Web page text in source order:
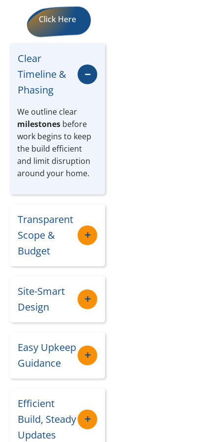
Click Here
Clear
Timeline &
Phasing
We outline clear
milestones before
work begins to keep
the build efficient
and limit disruption
around your home.
Transparent
Scope &
Budget
Site-Smart
Design
Easy Upkeep
Guidance
Efficient
Build, Steady
Updates